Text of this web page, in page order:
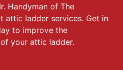
Handyman of The
attic ladder services. Get in
to improve the
your attic ladder.